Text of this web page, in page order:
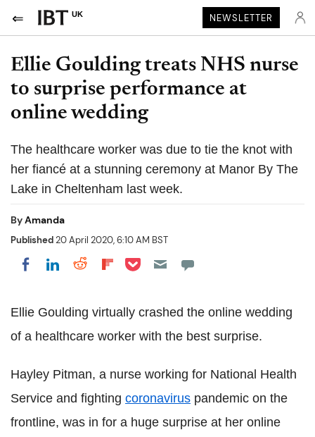
UK NEWSLETTER
Ellie Goulding treats NHS nurse
to surprise performance at
online wedding
The healthcare worker was due to tie the knot with
her fiancé at a stunning ceremony at Manor By The
Lake in Cheltenham last week.
ByAmanda
Published20 April 2020, 6:10 AM BST
Share on Facebook
Share on LinkedIn
Share on Reddit
Share on Flipboard
Share on Pocket
Ellie Goulding virtually crashed the online wedding
of a healthcare worker with the best surprise.
Hayley Pitman, a nurse working for National Health
Service and fighting coronavirus pandemic on the
frontline, was in for a huge surprise at her online